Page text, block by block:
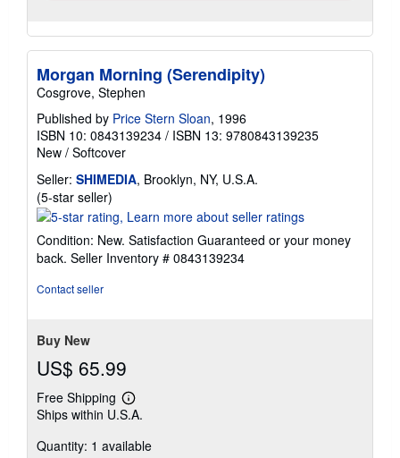
Morgan Morning (Serendipity)
Cosgrove, Stephen
Published by Price Stern Sloan, 1996
ISBN 10: 0843139234 / ISBN 13: 9780843139235
New / Softcover
Seller: SHIMEDIA, Brooklyn, NY, U.S.A.
(5-star seller)
rating
out
of
Condition: New. Satisfaction Guaranteed or your money
back. Seller Inventory # 0843139234
Contact seller
Buy New
US$ 65.99
Free Shipping
Learn
more
shipping
Ships within U.S.A.
Quantity: 1 available